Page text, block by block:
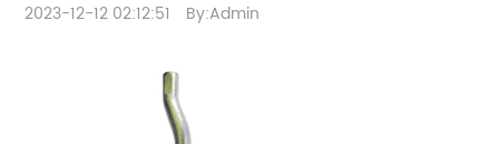
2023-12-12 02:12:51 By:Admin